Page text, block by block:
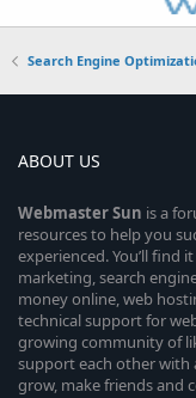
Search Engine
ABOUT US
WebmasterSun is a
resources to help you
experienced. You’ll find
marketing, search
money online, web
technical support for
growing community of
support each other with
grow, make friends and